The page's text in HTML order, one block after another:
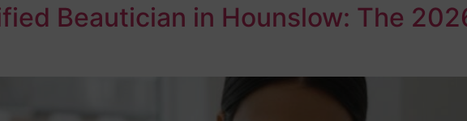
Beautician in Hounslow: The